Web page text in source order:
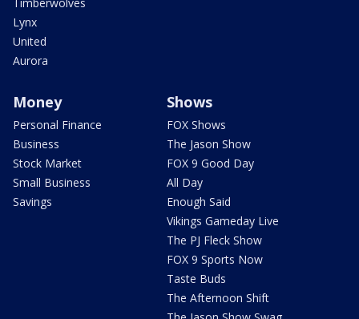
Timberwolves
Lynx
United
Aurora
Money
Personal Finance
Business
Stock Market
Small Business
Savings
Shows
FOX Shows
The Jason Show
FOX 9 Good Day
All Day
Enough Said
Vikings Gameday Live
The PJ Fleck Show
FOX 9 Sports Now
Taste Buds
The Afternoon Shift